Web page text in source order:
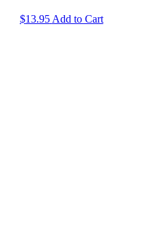
$13.95 Add to Cart